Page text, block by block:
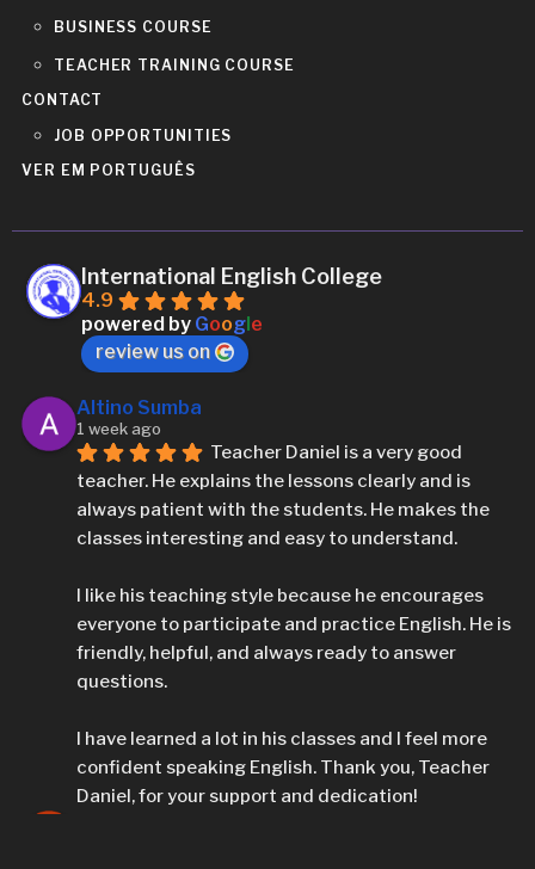
BUSINESS COURSE
TEACHER TRAINING COURSE
CONTACT
JOB OPPORTUNITIES
VER EM PORTUGUÊS
International English College
4.9
powered by Google
review us on
Altino Sumba
1 week ago
Teacher Daniel is a very good
teacher. He explains the lessons clearly and is
always patient with the students. He makes the
classes interesting and easy to understand.
I like his teaching style because he encourages
everyone to participate and practice English. He is
friendly, helpful, and always ready to answer
questions.
I have learned a lot in his classes and I feel more
confident speaking English. Thank you, Teacher
Daniel, for your support and dedication!